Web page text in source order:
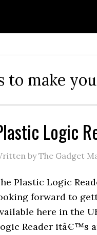
to make
Logic
by The Gadget
Plastic Logic
forward to
here in the
Reader itâ€™s